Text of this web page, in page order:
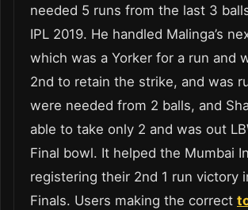
needed 5 runs from the last 3
IPL 2019. He handled Malinga’s
which was a Yorker for a run and
2nd to retain the strike, and was
were needed from 2 balls, and
able to take only 2 and was out
Final bowl. It helped the Mumbai
registering their 2nd 1 run victory
Finals. Users making the correct